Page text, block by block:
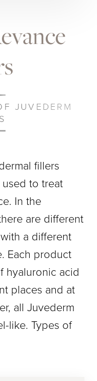
JUVEDERM
fillers
to treat
In the
are different
a different
Each product
hyaluronic acid
places and at
all Juvederm
like. Types of